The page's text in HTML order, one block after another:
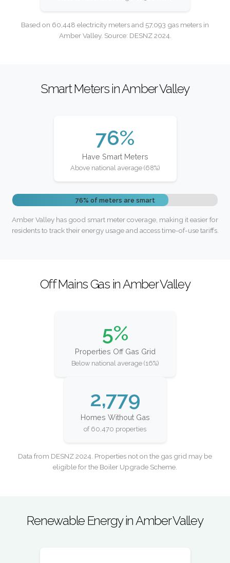
Based on 60,448 electricity meters and 57,093 gas meters in
Amber Valley. Source: DESNZ 2024.
Smart Meters in Amber Valley
76%
Have Smart Meters
Above national average (68%)
76% of meters are smart
Amber Valley has good smart meter coverage, making it easier for
residents to track their energy usage and access time-of-use tariffs.
Off Mains Gas in Amber Valley
5%
Properties Off Gas Grid
Below national average (16%)
2,779
Homes Without Gas
of 60,470 properties
Data from DESNZ 2024. Properties not on the gas grid may be
eligible for the Boiler Upgrade Scheme.
Renewable Energy in Amber Valley